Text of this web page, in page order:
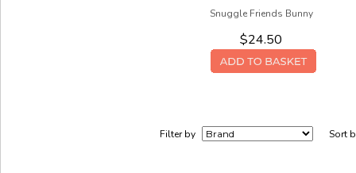
Snuggle Friends Bunny
$24.50
Filter by Sort